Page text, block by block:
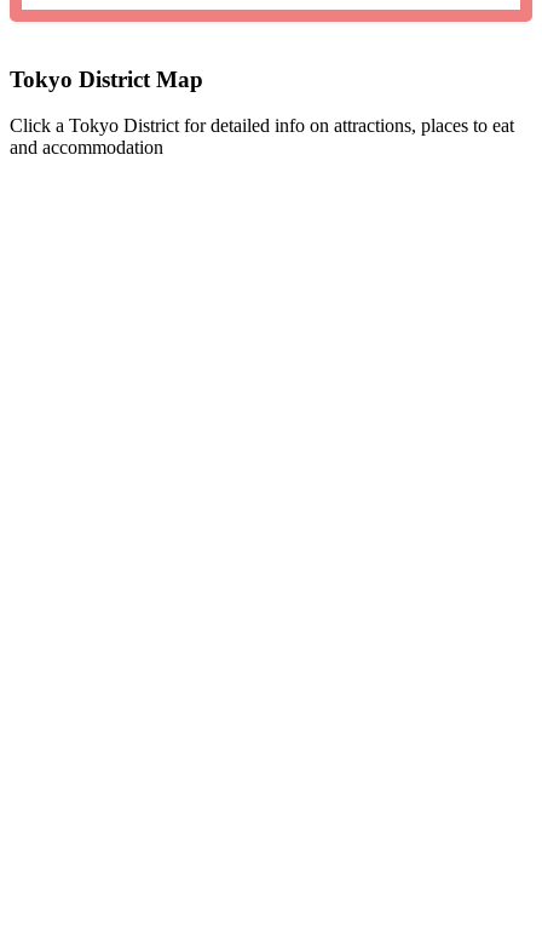
Tokyo District Map
Click a Tokyo District for detailed info on attractions, places to eat
and accommodation